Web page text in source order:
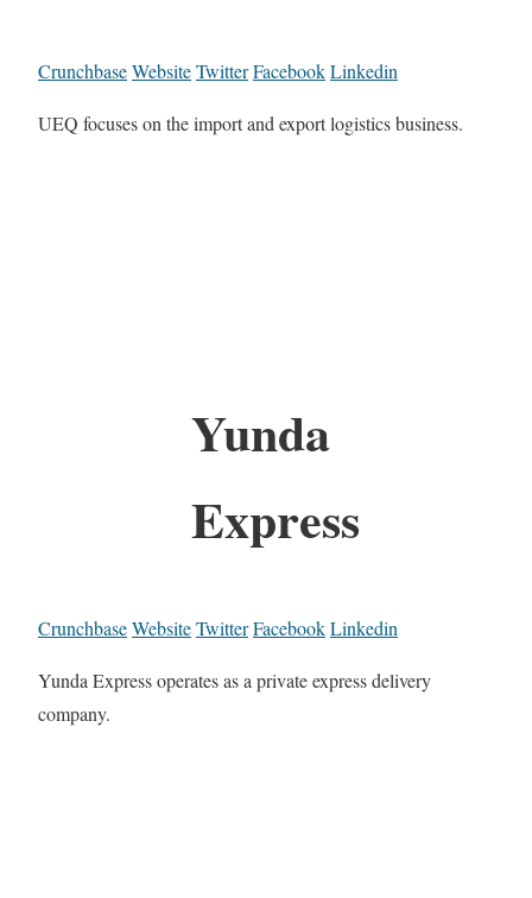
CrunchbaseWebsiteTwitterFacebookLinkedin
UEQ focuses on the import and export logistics business.
Yunda
Express
CrunchbaseWebsiteTwitterFacebookLinkedin
Yunda Express operates as a private express delivery
company.